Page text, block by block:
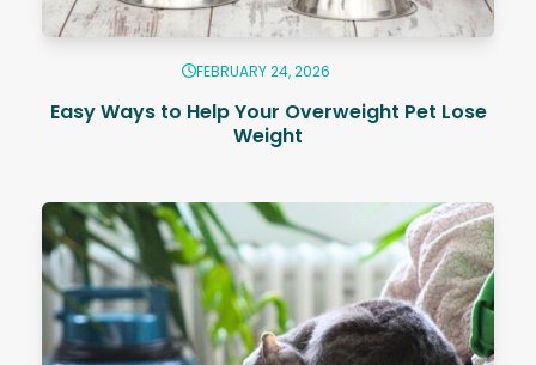
FEBRUARY 24, 2026
Easy Ways to Help Your Overweight Pet Lose
Weight